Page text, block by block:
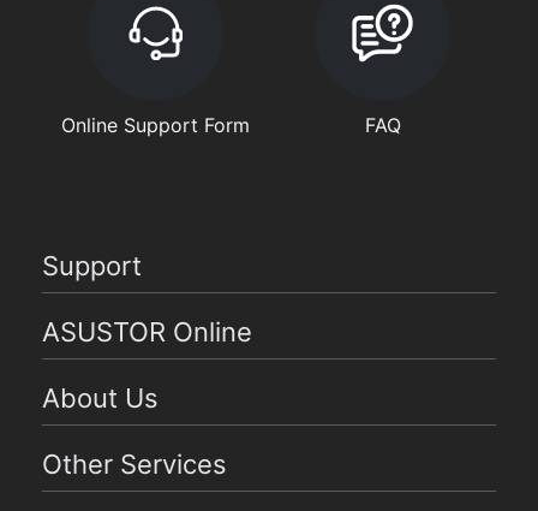
Online Support Form FAQ
Support
ASUSTOR Online
About Us
Other Services